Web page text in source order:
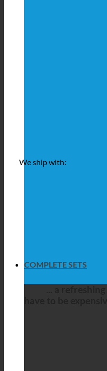
We ship with:
COMPLETE SETS